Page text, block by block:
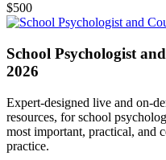
$500
School Psychologist
2026
Expert-designed live and on-
resources, for school
most important, practical, and
practice.